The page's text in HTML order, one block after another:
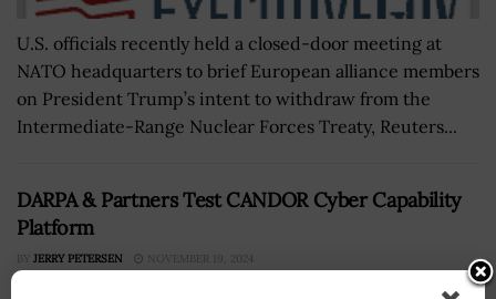
U.S. officials recently held a closed-door meeting at
NATO headquarters to brief European alliance members
on President Trump’s intent to withdraw from the
Intermediate-Range Nuclear Forces Treaty, Reuters...
DARPA & Partners Test CANDOR Cyber Capability
Platform
BY JERRY PETERSEN NOVEMBER 19, 2024